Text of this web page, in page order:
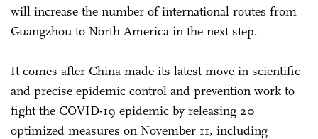
will increase the number of international routes from
Guangzhou to North America in the next step.
It comes after China made its latest move in scientific
and precise epidemic control and prevention work to
fight the COVID-19 epidemic by releasing 20
optimized measures on November 11, including